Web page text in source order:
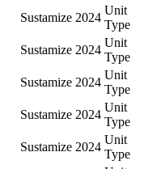
Sustamize 2024
Unit
Type
Sustamize 2024
Unit
Type
Sustamize 2024
Unit
Type
Sustamize 2024
Unit
Type
Sustamize 2024
Unit
Type